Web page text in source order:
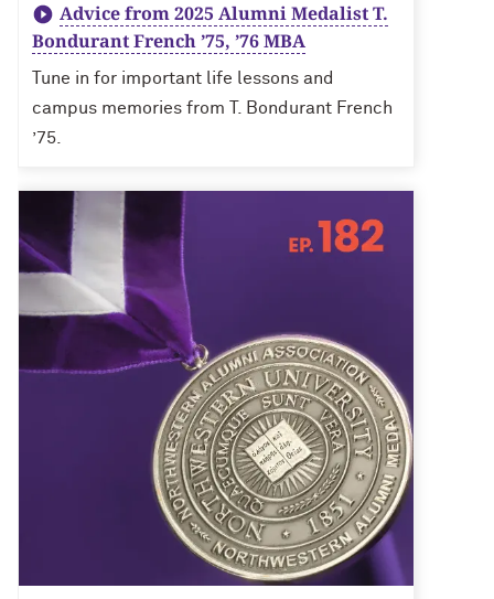
Advice from 2025 Alumni Medalist T.
Bondurant French ’75, ’76 MBA
Tune in for important life lessons and
campus memories from T. Bondurant French
’75.